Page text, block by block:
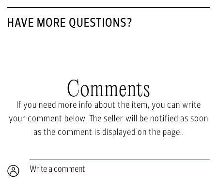
HAVE MORE QUESTIONS?
Comments
If you need more info about the item, you can write
your comment below. The seller will be notified as soon
as the comment is displayed on the page..
Write a comment